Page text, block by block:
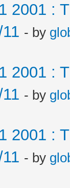
2001 :
- by
2001 :
- by
2001 :
- by